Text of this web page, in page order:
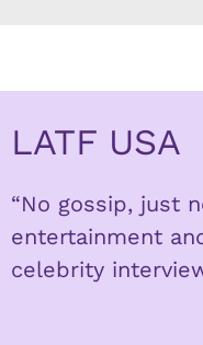
LATF USA
“No gossip, just
entertainment
celebrity